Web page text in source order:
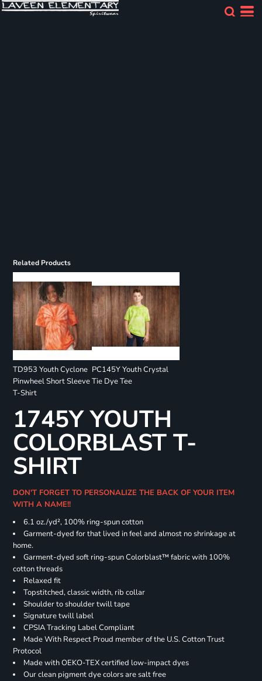
Related Products
TD953 Youth Cyclone
Pinwheel Short Sleeve
T-Shirt
PC145Y Youth Crystal
Tie Dye Tee
1745Y YOUTH
COLORBLAST T-
SHIRT
DON'T FORGET TO PERSONALIZE THE BACK OF YOUR ITEM
WITH A NAME!!
6.1 oz./yd², 100% ring-spun cotton
Garment-dyed for that lived in feel and almost no shrinkage at
home.
Garment-dyed soft ring-spun Colorblast™ fabric with 100%
cotton threads
Relaxed fit
Topstitched, classic width, rib collar
Shoulder to shoulder twill tape
Signature twill label
CPSIA Tracking Label Compliant
Made With Respect Proud member of the U.S. Cotton Trust
Protocol
Made with OEKO-TEX certified low-impact dyes
Our clean pigment dye colors are salt free